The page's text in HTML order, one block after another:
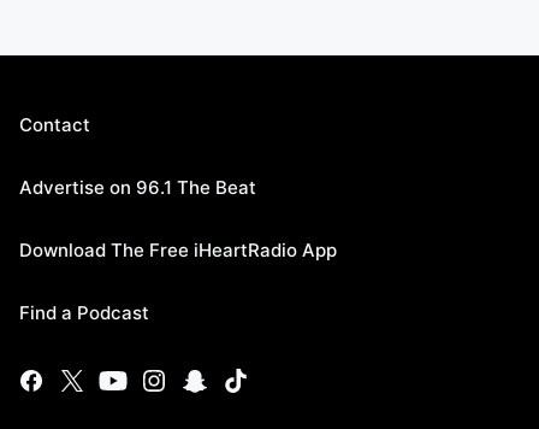
Contact
Advertise on 96.1 The Beat
Download The Free iHeartRadio App
Find a Podcast